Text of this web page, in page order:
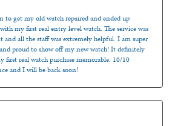
to get my old watch repaired and ended up
my first real entry level watch. The service was
and all the staff was extremely helpful. I am super
proud to show off my new watch! It definitely
first real watch purchase memorable. 10/10
and I will be back soon!